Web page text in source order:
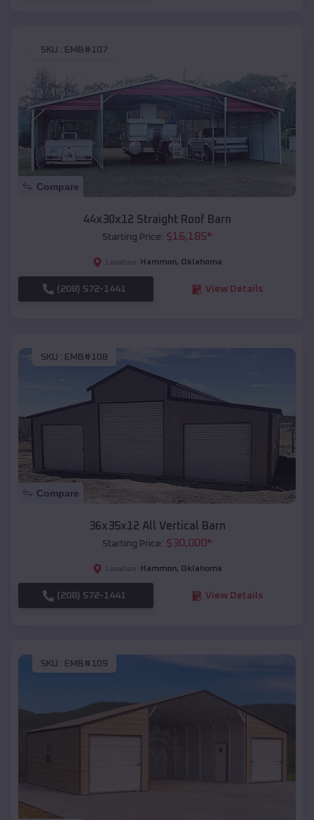
SKU : EMB#107
Compare
44x30x12 Straight Roof Barn
Starting Price: $16,185*
Location: Hammon, Oklahoma
(208) 572-1441 View Details
SKU : EMB#108
Compare
36x35x12 All Vertical Barn
Starting Price: $30,000*
Location: Hammon, Oklahoma
(208) 572-1441 View Details
SKU : EMB#109